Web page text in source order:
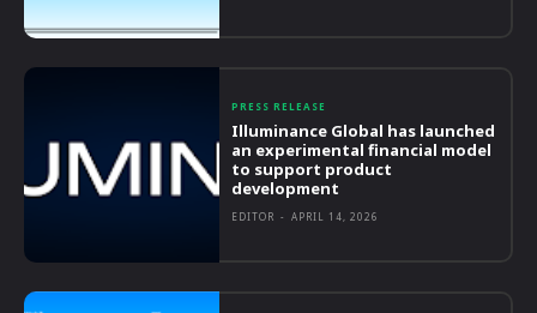
PRESS RELEASE
Illuminance Global has launched
an experimental financial model
to support product
development
EDITOR - APRIL 14, 2026